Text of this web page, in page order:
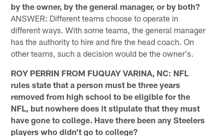
by the owner, by the general manager, or by both?
ANSWER: Different teams choose to operate in
different ways. With some teams, the general manager
has the authority to hire and fire the head coach. On
other teams, such a decision would be the owner's.
ROY PERRIN FROM FUQUAY VARINA, NC: NFL
rules state that a person must be three years
removed from high school to be eligible for the
NFL, but nowhere does it stipulate that they must
have gone to college. Have there been any Steelers
players who didn't go to college?